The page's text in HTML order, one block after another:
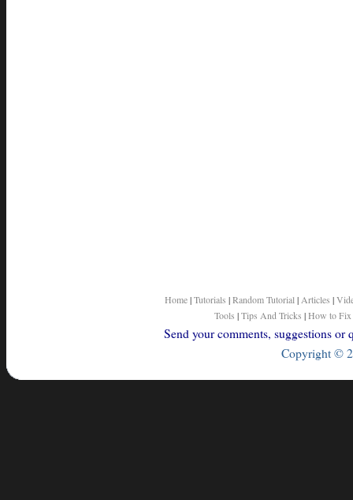
Home|Tutorials |Random Tutorial | Articles |
Tools |Tips And Tricks |How to Fix
Send your comments, suggestions
Copyright ©